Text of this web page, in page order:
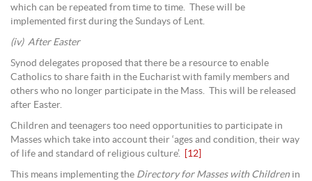
which can be repeated from time to time. These will be
implemented first during the Sundays of Lent.
(iv) After Easter
Synod delegates proposed that there be a resource to enable
Catholics to share faith in the Eucharist with family members and
others who no longer participate in the Mass. This will be released
after Easter.
Children and teenagers too need opportunities to participate in
Masses which take into account their ‘ages and condition, their way
of life and standard of religious culture’.
[12]
This means implementing the Directory for Masses with Children in